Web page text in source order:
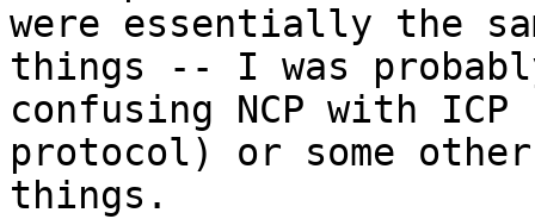
were essentially the
things -- I was
confusing NCP with
protocol) or some
things.